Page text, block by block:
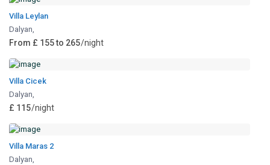
Villa Leylan
Dalyan,
From £ 155 to 265/night
Villa Cicek
Dalyan,
£ 115/night
Villa Maras 2
Dalyan,